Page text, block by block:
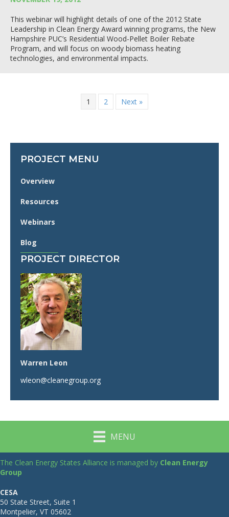
PROJECT MENU
Overview
Resources
Webinars
Blog
PROJECT DIRECTOR
Warren Leon
wleon@cleanegroup.org
This webinar will highlight details of one of the 2012 State
Leadership in Clean Energy Award winning programs, the New
Hampshire PUC’s Residential Wood-Pellet Boiler Rebate
Program, and will focus on woody biomass heating
technologies, and environmental impacts.
1 2 Next »
MENU
The Clean Energy States Alliance is managed by Clean Energy
Group
CESA
50 State Street, Suite 1
Montpelier, VT 05602